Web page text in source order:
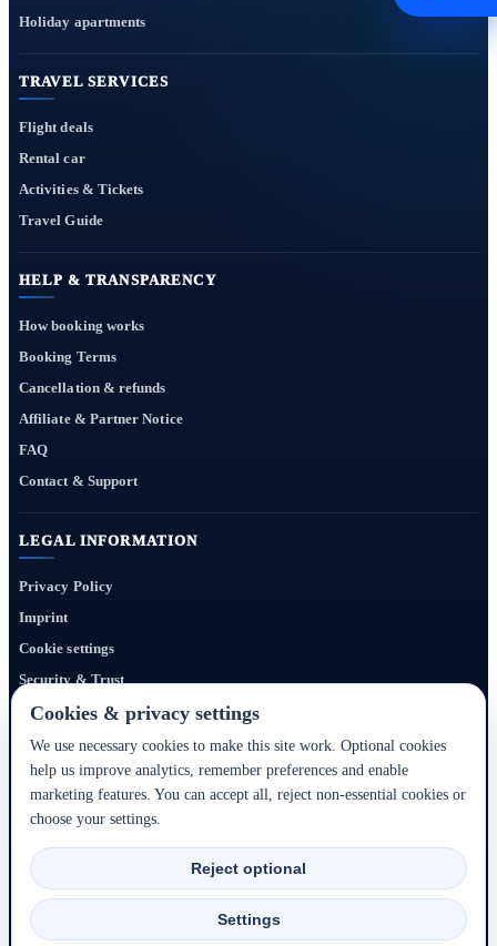
Holiday apartments
TRAVEL SERVICES
Flight deals
Rental car
Activities & Tickets
Travel Guide
HELP & TRANSPARENCY
How booking works
Booking Terms
Cancellation & refunds
Affiliate & Partner Notice
FAQ
Contact & Support
LEGAL INFORMATION
Privacy Policy
Imprint
Cookie settings
Security & Trust
Website Terms
Bigmedia24 Dynamics Ltd. provides technology infrastructure for this portal. Travel
services, prices, availability, payment, cancellation and refunds are handled by the
booking process.
2020–2026 © Bigmedia24 Dynamics Ltd. - All rights reserved.
Cookies & privacy settings
We use necessary cookies to make this site work. Optional cookies
help us improve analytics, remember preferences and enable
marketing features. You can accept all, reject non-essential cookies or
choose your settings.
Reject optional
Settings